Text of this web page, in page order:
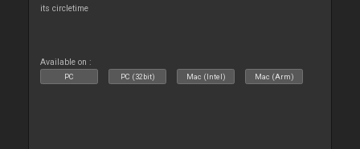
its circletime
Available on :
PC PC (32bit) Mac (Intel) Mac (Arm)